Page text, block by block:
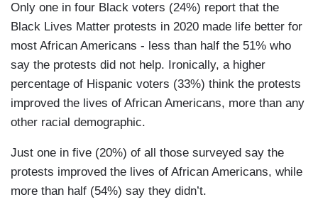
Only one in four Black voters (24%) report that the
Black Lives Matter protests in 2020 made life better for
most African Americans - less than half the 51% who
say the protests did not help. Ironically, a higher
percentage of Hispanic voters (33%) think the protests
improved the lives of African Americans, more than any
other racial demographic.
Just one in five (20%) of all those surveyed say the
protests improved the lives of African Americans, while
more than half (54%) say they didn’t.